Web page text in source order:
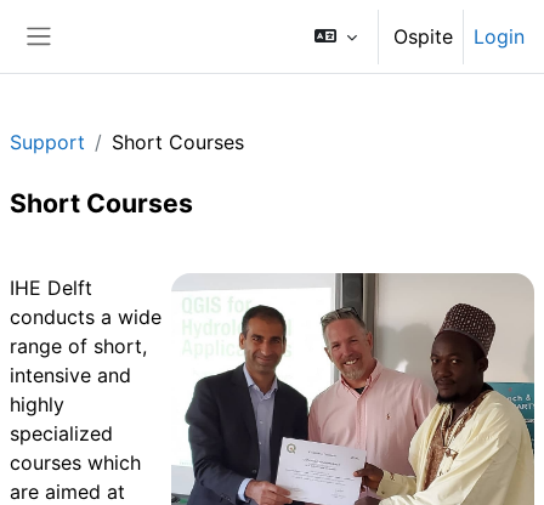
Ospite Login
Support Short Courses
Short Courses
Schema della sezione
IHE Delft
conducts a wide
range of short,
intensive and
highly
specialized
courses which
are aimed at